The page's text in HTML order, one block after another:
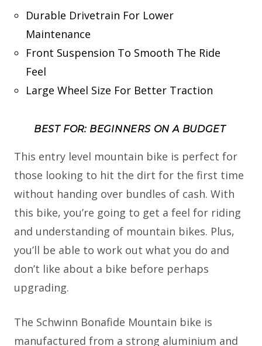
Durable Drivetrain For Lower
Maintenance
Front Suspension To Smooth The Ride
Feel
Large Wheel Size For Better Traction
BEST FOR: BEGINNERS ON A BUDGET
This entry level mountain bike is perfect for
those looking to hit the dirt for the first time
without handing over bundles of cash. With
this bike, you’re going to get a feel for riding
and understanding of mountain bikes. Plus,
you’ll be able to work out what you do and
don’t like about a bike before perhaps
upgrading.
The Schwinn Bonafide Mountain bike is
manufactured from a strong aluminium and